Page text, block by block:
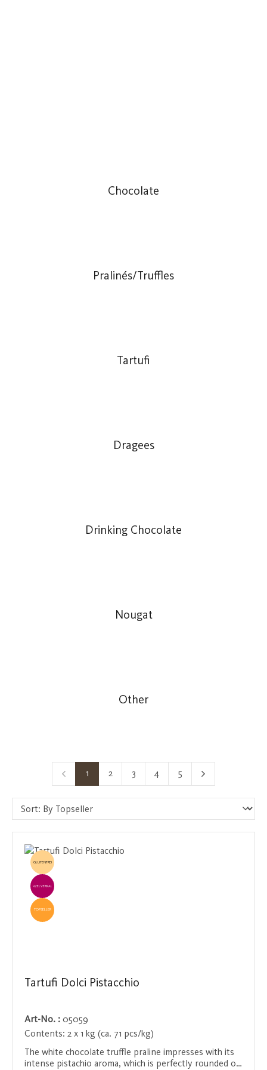
Chocolate
Pralinés/Truffles
Tartufi
Dragees
Drinking Chocolate
Nougat
Other
Page
1 Page
2 Page
3 Page
4 Page
5
GLUTENFREI
EINZELVERKAUF
TOPSELLER
Tartufi Dolci Pistacchio
Art-No. : 05059
Contents: 2 x 1 kg (ca. 71 pcs/kg)
The white chocolate truffle praline impresses with its
intense pistachio aroma, which is perfectly rounded off